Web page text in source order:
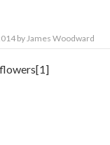
byJames Woodward